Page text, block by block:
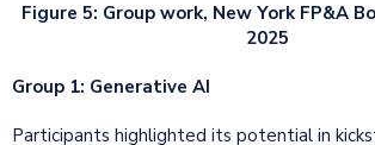
Figure 5: Group work, New York FP&A
2025
Group 1: Generative AI
Participants highlighted its potential in